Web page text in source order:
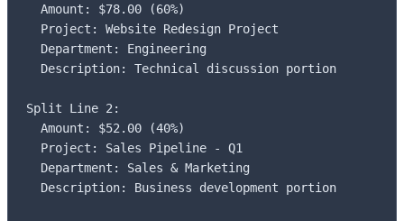
  Amount: $78.00 (60%)
  Project: Website Redesign Project
  Department: Engineering
  Description: Technical discussion portion
Split Line 2:
  Amount: $52.00 (40%)
  Project: Sales Pipeline - Q1
  Department: Sales & Marketing
  Description: Business development portion